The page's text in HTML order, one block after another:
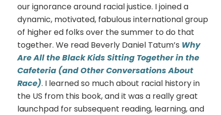
our ignorance around racial justice. I joined a
dynamic, motivated, fabulous international group
of higher ed folks over the summer to do that
together. We read Beverly Daniel Tatum’s Why
Are All the Black Kids Sitting Together in the
Cafeteria (and Other Conversations About
Race). I learned so much about racial history in
the US from this book, and it was a really great
launchpad for subsequent reading, learning, and